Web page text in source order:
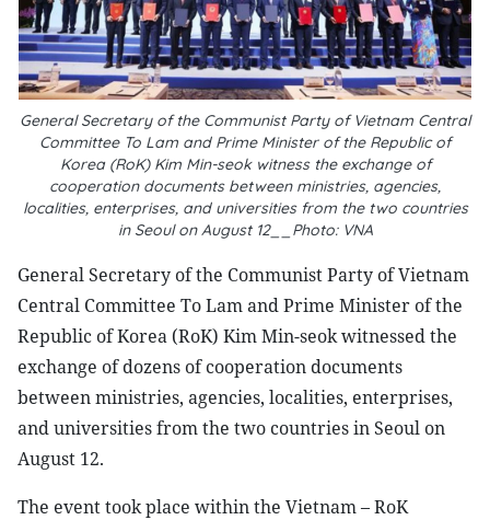
General Secretary of the Communist Party of Vietnam Central
Committee To Lam and Prime Minister of the Republic of
Korea (RoK) Kim Min-seok witness the exchange of
cooperation documents between ministries, agencies,
localities, enterprises, and universities from the two countries
in Seoul on August 12__Photo: VNA
General Secretary of the Communist Party of Vietnam
Central Committee To Lam and Prime Minister of the
Republic of Korea (RoK) Kim Min-seok witnessed the
exchange of dozens of cooperation documents
between ministries, agencies, localities, enterprises,
and universities from the two countries in Seoul on
August 12.
The event took place within the Vietnam – RoK